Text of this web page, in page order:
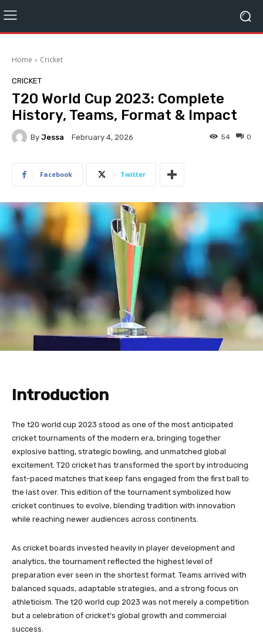
Home Cricket
CRICKET
T20 World Cup 2023: Complete
History, Teams, Format & Impact
By Jessa February 4, 2026 0
54
Facebook Twitter
Introduction
The t20 world cup 2023 stood as one of the most anticipated
cricket tournaments of the modern era, bringing together
explosive batting, strategic bowling, and unmatched global
excitement. T20 cricket has transformed the sport by introducing
fast-paced matches that keep fans engaged from the first ball to
the last over. This edition of the tournament symbolized how
cricket continues to evolve, blending tradition with innovation
while reaching newer audiences across continents.
As cricket boards invested heavily in player development and
analytics, the tournament reflected the highest level of
preparation ever seen in the shortest format. Teams arrived with
balanced squads, adaptable strategies, and a strong focus on
athleticism. The t20 world cup 2023 was not merely a competition
but a celebration of cricket’s global growth and commercial
success.